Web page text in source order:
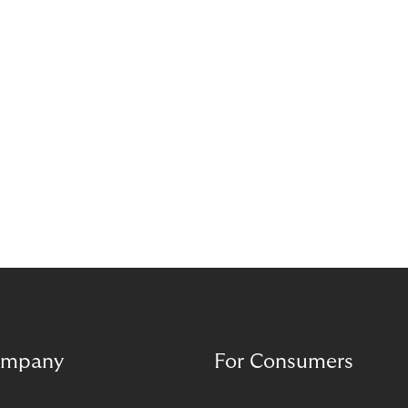
For Consumers